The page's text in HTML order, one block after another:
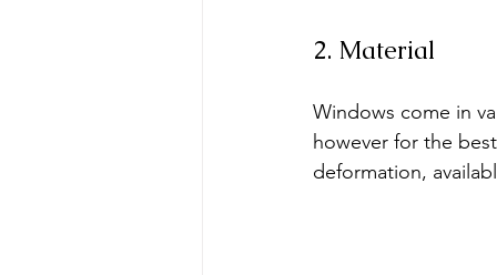
2. Material
Windows come in
however for the
deformation,